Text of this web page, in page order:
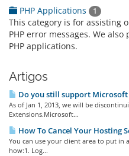
PHP Applications 1
This category is for assisting
PHP error messages. We
PHP applications.
Artigos
Do you still support Microsoft
As of Jan 1, 2013, we will be
Extensions.Microsoft...
How To Cancel Your Hosting
You can use your client area to put in
how:1. Log...